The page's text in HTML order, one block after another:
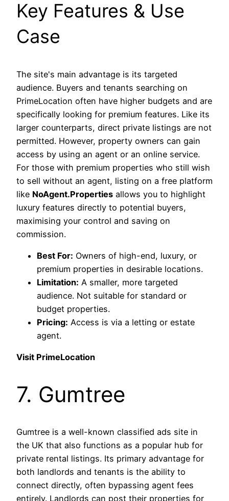
Key Features & Use
Case
The site's main advantage is its targeted
audience. Buyers and tenants searching on
PrimeLocation often have higher budgets and are
specifically looking for premium features. Like its
larger counterparts, direct private listings are not
permitted. However, property owners can gain
access by using an agent or an online service.
For those with premium properties who still wish
to sell without an agent, listing on a free platform
like NoAgent.Properties allows you to highlight
luxury features directly to potential buyers,
maximising your control and saving on
commission.
Best For: Owners of high-end, luxury, or
premium properties in desirable locations.
Limitation: A smaller, more targeted
audience. Not suitable for standard or
budget properties.
Pricing: Access is via a letting or estate
agent.
Visit PrimeLocation
7. Gumtree
Gumtree is a well-known classified ads site in
the UK that also functions as a popular hub for
private rental listings. Its primary advantage for
both landlords and tenants is the ability to
connect directly, often bypassing agent fees
entirely. Landlords can post their properties for